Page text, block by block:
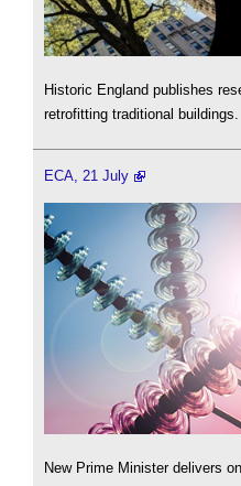
Historic England publishes
retrofitting traditional buildings.
ECA, 21 July
New Prime Minister delivers